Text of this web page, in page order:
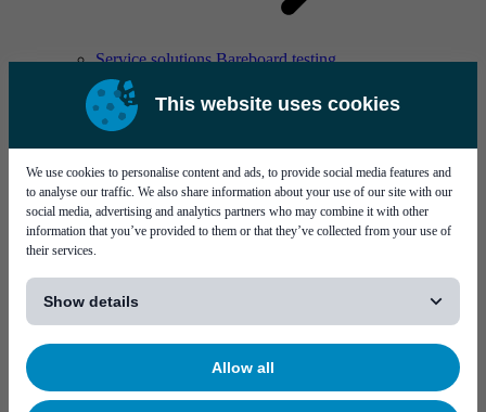
This website uses cookies
We use cookies to personalise content and ads, to provide social media features and
to analyse our traffic. We also share information about your use of our site with our
social media, advertising and analytics partners who may combine it with other
information that you’ve provided to them or that they’ve collected from your use of
their services.
Show details
Allow all
Service solutions Bareboard testing
Solutions